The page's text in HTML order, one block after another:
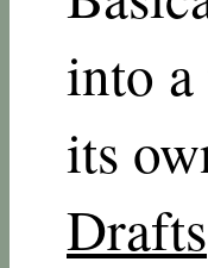
into
its
Drafts